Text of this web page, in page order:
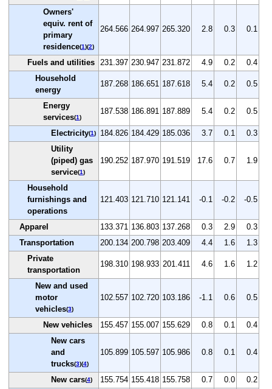
Owners'
equiv. rent of
primary
residence(1)(2)
264.566 264.997 265.320 2.8 0.3 0.1
Fuels and utilities 231.397 230.947 231.872 4.9 0.2
0.4
Household
energy
187.268 186.651 187.618 5.4 0.2 0.5
Energy
services(1)
187.538 186.891 187.889 5.4 0.2 0.5
Electricity(1) 184.826 184.429 185.036 3.7 0.1
0.3
Utility
(piped) gas
service(1)
190.252 187.970 191.519 17.6 0.7 1.9
Household
furnishings and
operations
121.403 121.710 121.141 -0.1 -0.2 -0.5
Apparel 133.371 136.803 137.268 0.3 2.9
0.3
Transportation
200.134 200.798 203.409 4.4 1.6
1.3
Private
transportation
198.310 198.933 201.411 4.6 1.6 1.2
New and used
motor
vehicles(3)
102.557 102.720 103.186 -1.1 0.6 0.5
New vehicles 155.457 155.007 155.629 0.8 0.1
0.4
New cars
and
trucks(3)(4)
105.899 105.597 105.986 0.8 0.1 0.4
New cars(4) 155.754 155.418 155.758 0.7 0.0
0.2